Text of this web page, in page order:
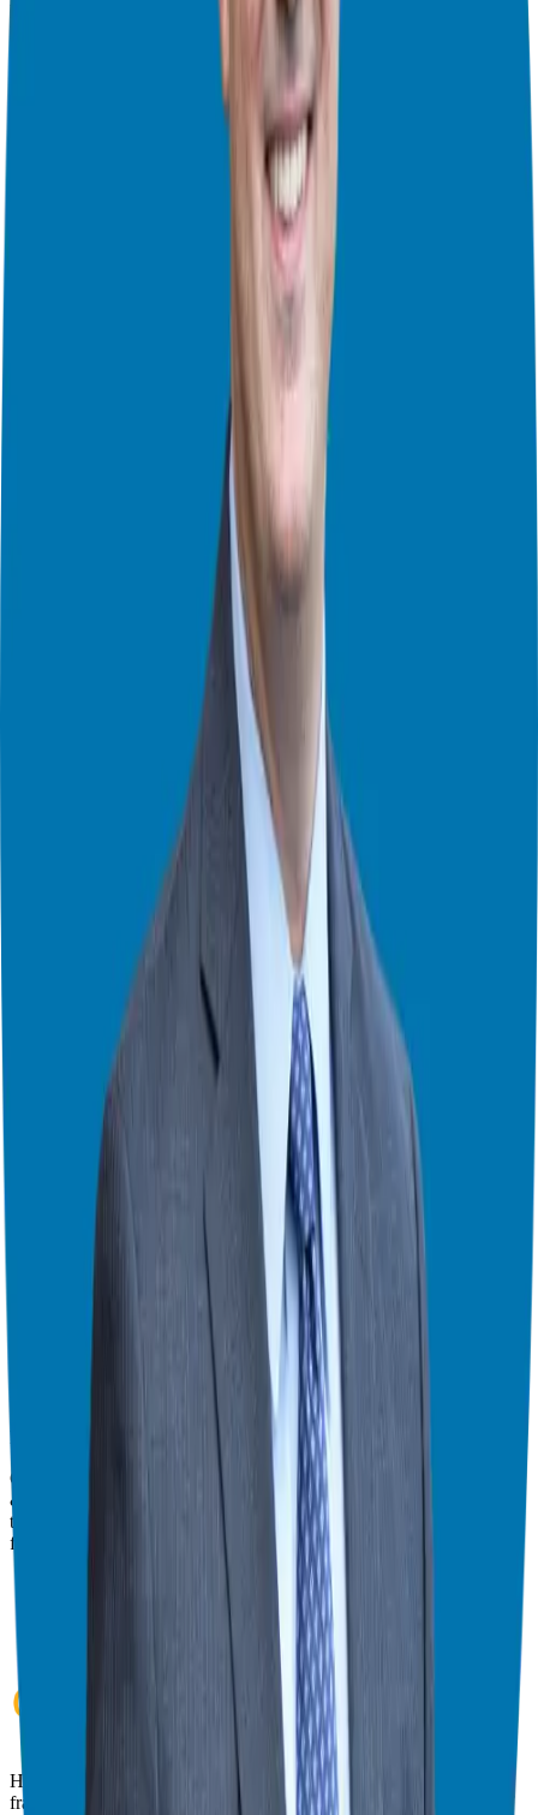
Mitigating risks is not rocket science; it is all about doing your
homework and finding a franchise that ticks all your boxes. That
means looking at factors like business type, investment range,
staffing needs, and how you plan to grow your empire.
Essential Ownership Insights
When considering franchise ownership, it’s essential to determine if
the franchise model aligns with your preferences. Are you
comfortable following a system, paying a franchise fee, and utilizing
the support provided by the franchisor? These are crucial questions
One mistake many make, and I even wrote
head first into brand research before fully understanding if
franchising is the right path for them. It is essential to focus on the
fundamental aspects of franchise ownership first, such as how much
you are willing to invest, what kind of business model suits you, and
what role you want to play in all of this. By doing so, you will avoid
feeling overwhelmed by the plethora of franchise options and flash
But hey, you are not in this alone! Franchisors are like your personal
tour guides through the jungle of entrepreneurship, providing
detailed information about their business model, investment
requirements, and support systems that align with yours or what you
are looking for. Take advantage of the opportunity to speak with
existing franchisees to gain insight into their experiences. Ask them
the million dollar question: Would you do it all over again knowing
Franchise agreements and disclosure documents will outline the
specifics of the opportunity, including financial projections, territory
mapping, and support services. Remember, the franchise discovery
process is a journey, not a sprint. Take your time to evaluate multiple
opportunities and compare them based on your criteria.
Franchise ownership offers a pathway to entrepreneurship, but it’s
essential to approach it with a strategic mindset and realistic
expectations. By addressing common concerns, conducting
thorough due diligence, and seeking guidance from experts, you can
embark on your franchise journey with confidence.
I hope you have found this series enlightening and informative. If
you have questions or feedback, feel free
to reach out.
time, stay curious, stay bold, and keep chasing those entrepreneurial
dreams with determination.
Theater Mode Available
Watch this episode in theater mode?
We've prepared a dedicated theater-style watch page for this video to
give you the best viewing experience.
Giuseppe Grammatico
Franchise Consultant, Author, Speaker & Creator
Giuseppe Grammatico is a franchise veteran, coach, author, speaker
& consultant who simplifies the process of business ownership
through franchising and assists in guiding his candidates to the best
franchise match.
Helping corporate executives, families, and military veterans find
franchise freedom through personalized guidance and 20+ years of